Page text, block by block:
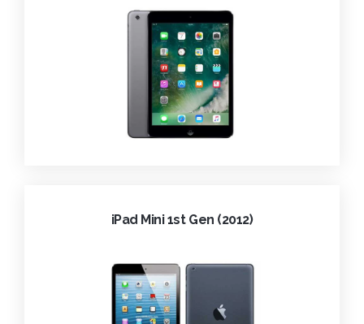
iPad Mini 1st Gen (2012)